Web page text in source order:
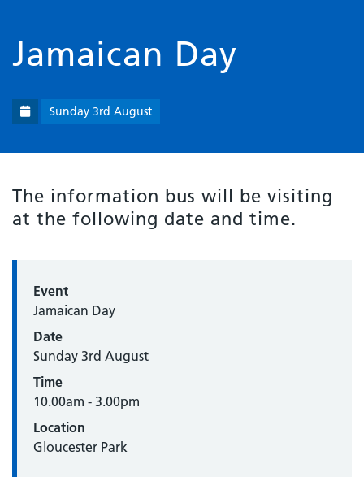
Jamaican Day
Sunday 3rd August
The information bus will be visiting
at the following date and time.
Event
Jamaican Day
Date
Sunday 3rd August
Time
10.00am - 3.00pm
Location
Gloucester Park